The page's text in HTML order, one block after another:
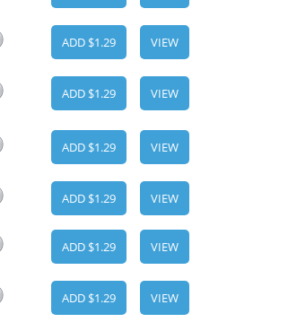
ADD $1.29 VIEW
ADD $1.29 VIEW
ADD $1.29 VIEW
ADD $1.29 VIEW
ADD $1.29 VIEW
ADD $1.29 VIEW